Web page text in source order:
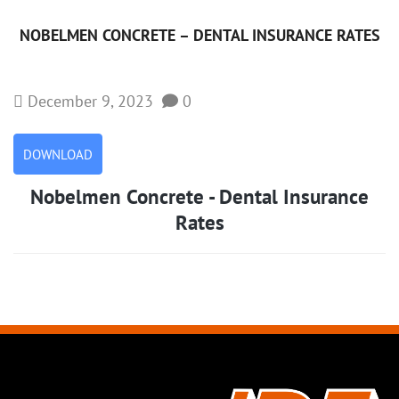
NOBELMEN CONCRETE – DENTAL INSURANCE RATES
December 9, 2023 0
DOWNLOAD
Nobelmen Concrete - Dental Insurance
Rates